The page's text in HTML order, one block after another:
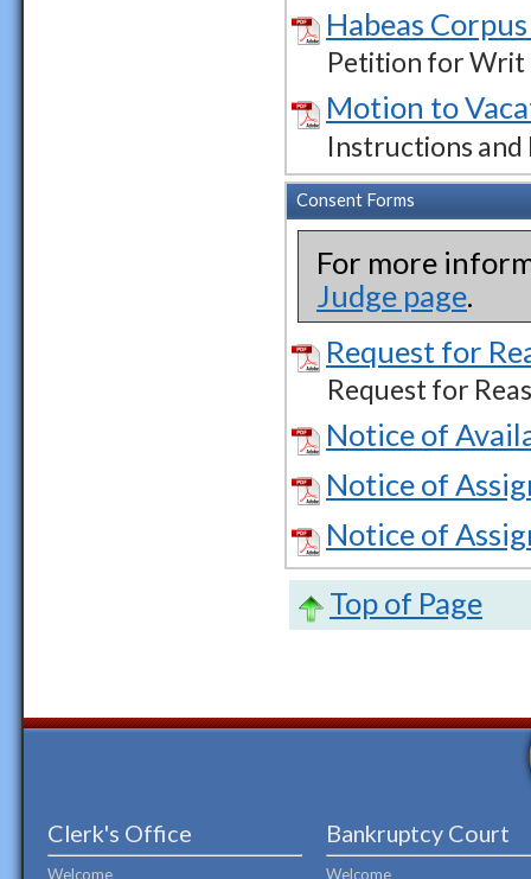
Habeas
Petition for Writ
Motion to
Instructions and
Consent Forms
For more
Judge page.
Request for
Request for
Notice of
Notice of
Notice of
Top of Page
Clerk's Office
Welcome
Bankruptcy Court
Welcome